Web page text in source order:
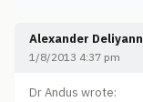
Alexander
1/8/2013 4:37 pm
Dr Andus wrote: